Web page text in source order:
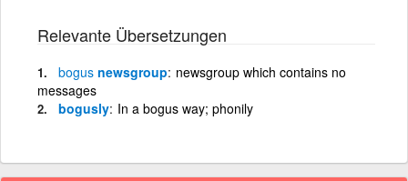
Relevante Übersetzungen
bogus newsgroup newsgroup which contains no
messages
bogusly In a bogus way; phonily